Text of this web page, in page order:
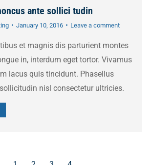
ante sollici tudin
January 10, 2016 Leave a comment
et magnis dis parturient montes
in, interdum eget tortor. Vivamus
lacus quis tincidunt. Phasellus
nisl consectetur ultricies.